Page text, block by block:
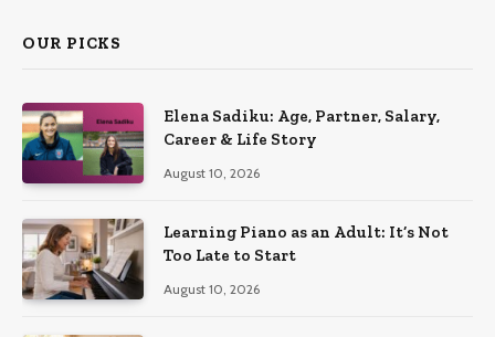
OUR PICKS
Elena Sadiku: Age, Partner, Salary,
Career & Life Story
August 10, 2026
Learning Piano as an Adult: It’s Not
Too Late to Start
August 10, 2026